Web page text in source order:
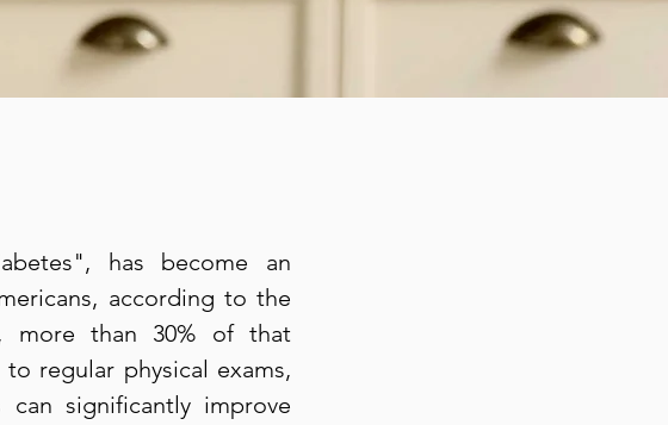
has become an
according to the
more than 30% of that
regular physical exams,
significantly improve